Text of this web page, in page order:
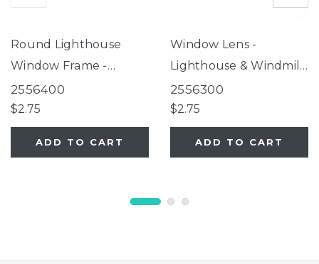
Round Lighthouse
Window Frame -
Lighthouse Birdfeeder
2556400
$2.75
ADD TO CART
Window Lens -
Lighthouse & Windmill
Birdfeeders
2556300
$2.75
ADD TO CART